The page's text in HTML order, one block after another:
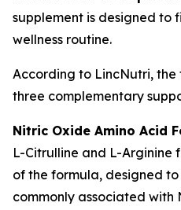
supplement is designed to
wellness routine.
According to LincNutri,
three complementary
Nitric Oxide Amino Acid
L-Citrulline and L-Arginine
of the formula, designed
commonly associated